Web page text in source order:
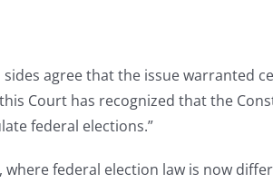
agree that the issue warranted
Court has recognized that the
federal elections.”
federal election law is now